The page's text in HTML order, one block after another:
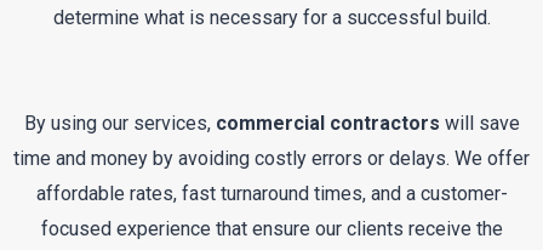
determine what is necessary for a successful build.
By using our services, commercial contractors will save
time and money by avoiding costly errors or delays. We offer
affordable rates, fast turnaround times, and a customer-
focused experience that ensure our clients receive the